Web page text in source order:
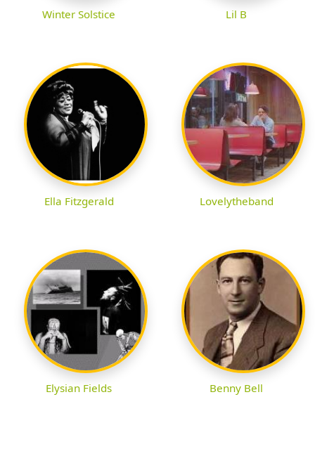
Winter Solstice Lil B
Ella Fitzgerald Lovelytheband
Elysian Fields Benny Bell